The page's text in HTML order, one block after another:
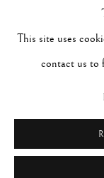
ENQUIRE
This site uses
contact us to